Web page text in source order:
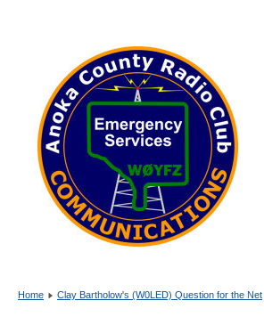
Home Clay Bartholow's (W0LED) Question for the Net